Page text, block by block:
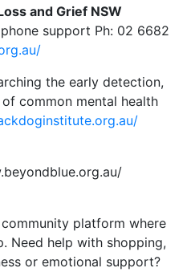
and Grief NSW
support Ph: 02 6682
the early detection,
common mental health
platform where
Need help with shopping,
or emotional support?